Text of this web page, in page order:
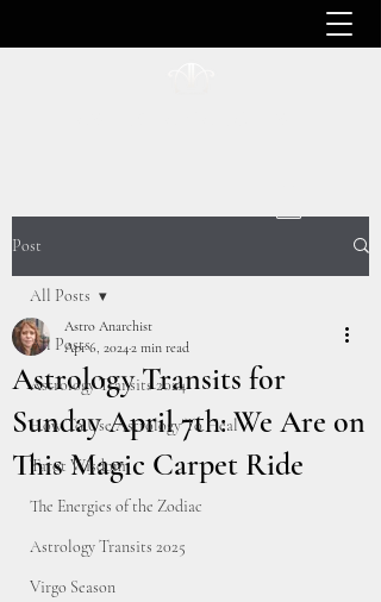
Post
All Posts
Astrology Transits 2024
How To Use Astrology To Heal
Tarot Wisdom
The Energies of the Zodiac
Astrology Transits 2025
Virgo Season
All Posts
Astrology Transits for
Sunday April 7th: We Are on
This Magic Carpet Ride
Astro Anarchist
Apr 6, 2024 2 min read